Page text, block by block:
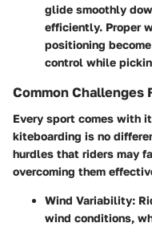
glide smoothly
efficiently. Proper
positioning
control while
Common Challenges
Every sport comes with
kiteboarding is no
hurdles that riders may
overcoming them
Wind Variability:
wind conditions,